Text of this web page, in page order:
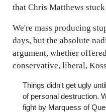
that Chris Matthews
We're mass producing
days, but the absolute
argument, whether
conservative, liberal,
Things didn't get ugly
of personal destruction.
fight by Marquess of